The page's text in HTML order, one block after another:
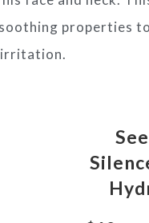
properties
irritation.